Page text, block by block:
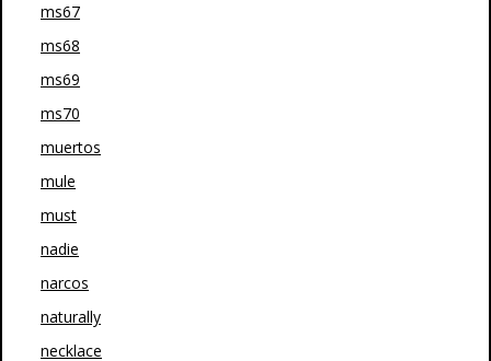
ms67
ms68
ms69
ms70
muertos
mule
must
nadie
narcos
naturally
necklace